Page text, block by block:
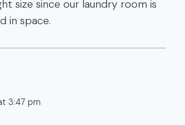
size since our laundry room is
in space.
3:47 pm